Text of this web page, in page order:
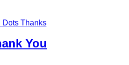
You